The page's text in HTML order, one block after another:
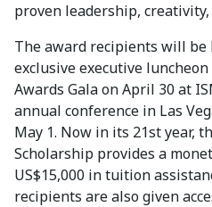
proven leadership,
The award recipients will be
exclusive executive
Awards Gala on April 30 at
annual conference in Las
May 1. Now in its 21st year,
Scholarship provides a
US$15,000 in tuition
recipients are also given